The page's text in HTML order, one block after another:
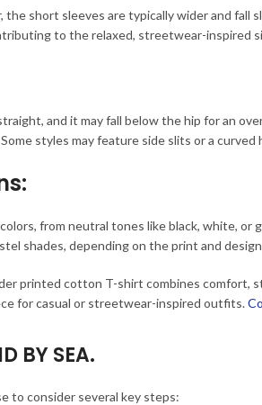
short sleeves are typically wider and fall
to the relaxed, streetwear-inspired
and it may fall below the hip for an
styles may feature side slits or a curved
from neutral tones like black, white, or
shades, depending on the print and
printed cotton T-shirt combines comfort,
for casual or streetwear-inspired outfits.
BY SEA.
to consider several key steps: